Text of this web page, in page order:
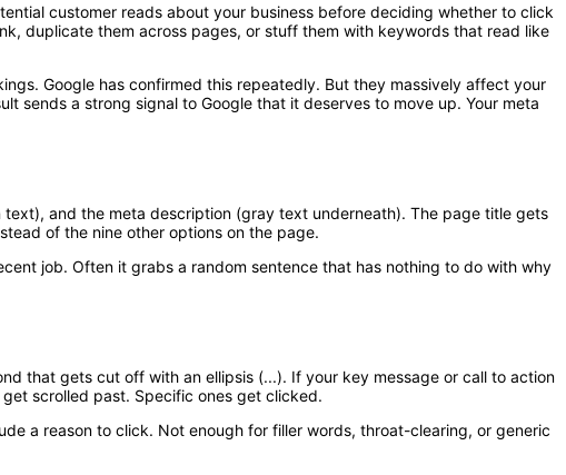
customer reads about your business before deciding whether to click
duplicate them across pages, or stuff them with keywords that read like
Google has confirmed this repeatedly. But they massively affect your
sends a strong signal to Google that it deserves to move up. Your meta
text), and the meta description (gray text underneath). The page title gets
of the nine other options on the page.
job. Often it grabs a random sentence that has nothing to do with why
that gets cut off with an ellipsis (...). If your key message or call to action
scrolled past. Specific ones get clicked.
a reason to click. Not enough for filler words, throat-clearing, or generic